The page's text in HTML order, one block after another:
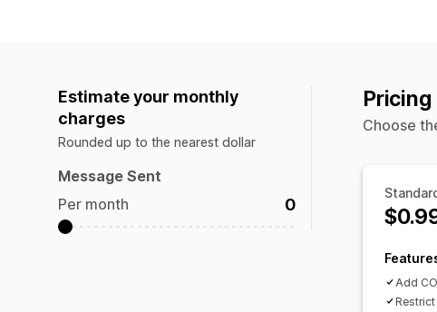
Estimate your monthly
charges
Rounded up to the nearest dollar
Message Sent
Per month
0
Pricing
Choose
Add